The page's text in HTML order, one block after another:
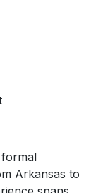
Arkansas to